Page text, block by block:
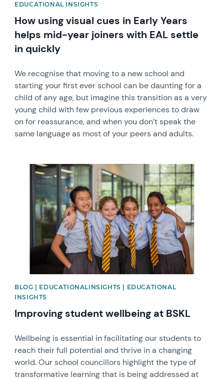
EDUCATIONAL INSIGHTS
How using visual cues in Early Years
helps mid-year joiners with EAL settle
in quickly
We recognise that moving to a new school and
starting your first ever school can be daunting for a
child of any age, but imagine this transition as a very
young child with few previous experiences to draw
on for reassurance, and when you don’t speak the
same language as most of your peers and adults.
News image
BLOG | EDUCATIONALINSIGHTS | EDUCATIONAL
INSIGHTS
Improving student wellbeing at BSKL
Wellbeing is essential in facilitating our students to
reach their full potential and thrive in a changing
world. Our school councillors highlight the type of
transformative learning that is being addressed at